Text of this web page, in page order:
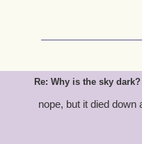
Re: Why is the sky dark?
nope, but it died down